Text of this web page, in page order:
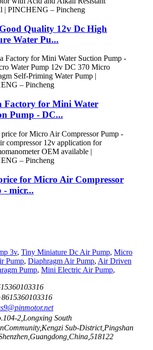
Quality 12v Dc High
Water Pu...
Factory for Mini Water
Pump - DC...
for Micro Air Compressor
- micr...
3v, Tiny Miniature Dc Air Pump, Micro
Pump, Diaphragm Air Pump, Air Driven
Pump, Mini Electric Air Pump,
2,Longxing South
Sub-District,Pingshan